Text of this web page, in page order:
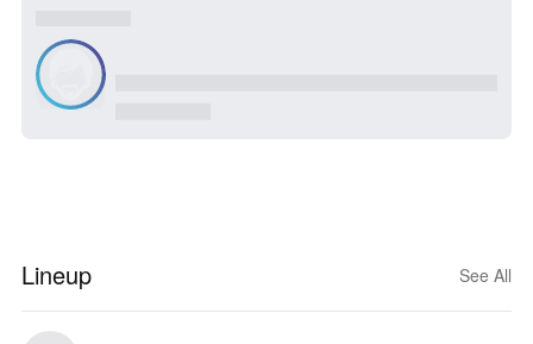
Lineup See All